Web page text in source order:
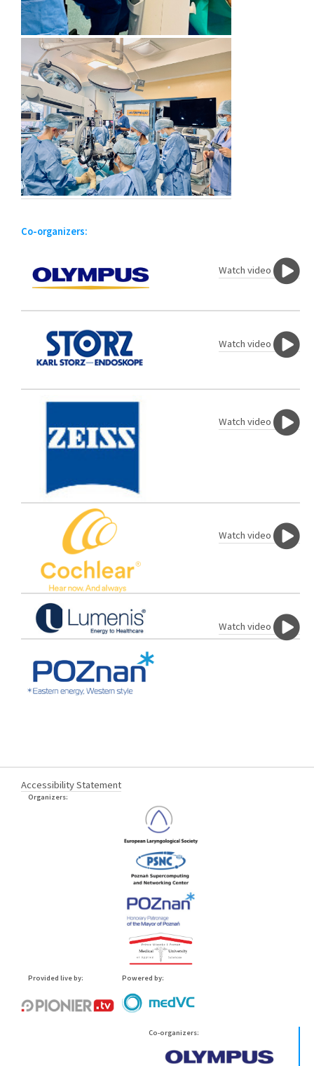
Co-organizers:
Watch video
Watch video
Watch video
Watch video
Watch video
Accessibility Statement
Organizers:
Provided live by: Powered by:
Co-organizers: